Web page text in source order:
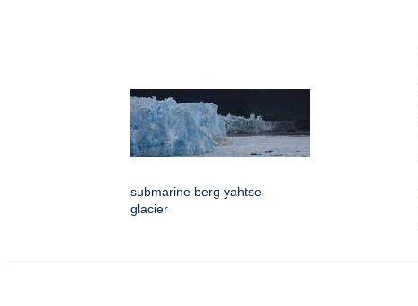
submarine berg yahtse
glacier